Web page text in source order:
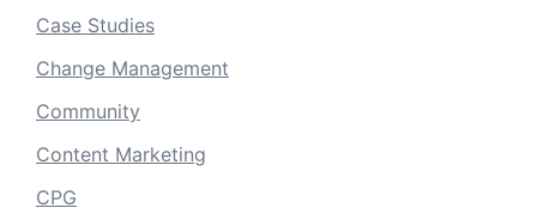
Case Studies
Change Management
Community
Content Marketing
CPG